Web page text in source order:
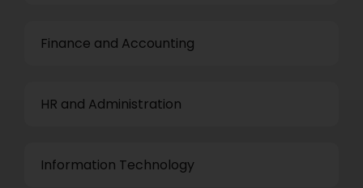
Finance and Accounting
HR and Administration
Information Technology